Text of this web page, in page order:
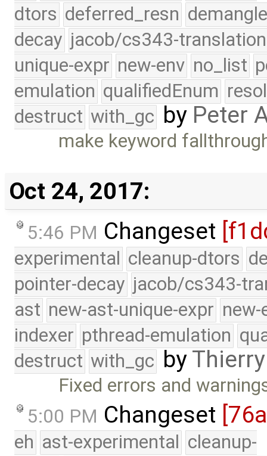
dtors deferred_resn
decay jacob/cs343-translation
unique-expr new-env no_list
emulation qualifiedEnum
destruct with_gc by Peter
make keyword
Oct 24, 2017:
5:46 PM Changeset
experimental cleanup-dtors
pointer-decay jacob/cs343-
ast new-ast-unique-expr new-
indexer pthread-emulation
destruct with_gc by
Fixed errors and
5:00 PM Changeset
eh ast-experimental cleanup-